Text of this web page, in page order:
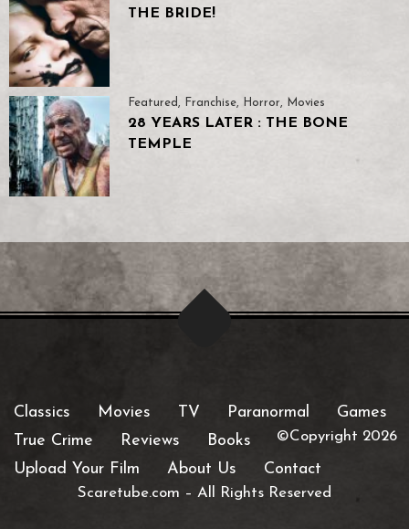
THE BRIDE!
Featured, Franchise, Horror, Movies
28 YEARS LATER : THE BONE
TEMPLE
Classics Movies TV Paranormal
Games
True Crime
Reviews
Books
Upload Your Film
About Us Contact
©Copyright 2026
Scaretube.com – All Rights Reserved